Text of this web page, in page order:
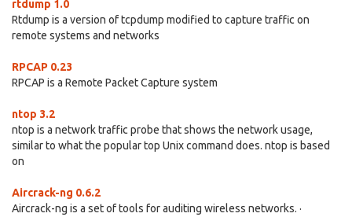
rtdump 1.0
Rtdump is a version of tcpdump modified to capture traffic on
remote systems and networks
RPCAP 0.23
RPCAP is a Remote Packet Capture system
ntop 3.2
ntop is a network traffic probe that shows the network usage,
similar to what the popular top Unix command does. ntop is based
on
Aircrack-ng 0.6.2
Aircrack-ng is a set of tools for auditing wireless networks. ·